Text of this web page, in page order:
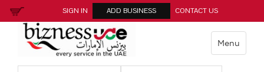
SIGN IN ADD BUSINESS CONTACT US
Menu